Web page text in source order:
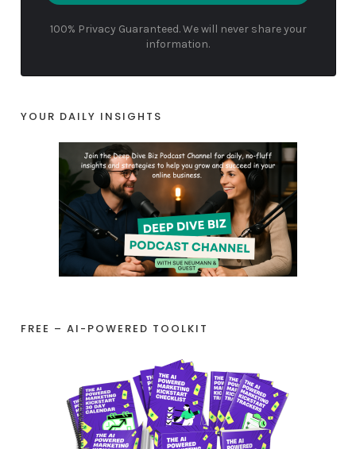
100% Privacy Guaranteed. We will never share your
information.
YOUR DAILY INSIGHTS
FREE – AI-POWERED TOOLKIT